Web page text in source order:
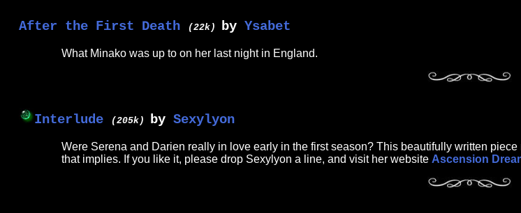
After the First Death (22k) by Ysabet
What Minako was up to on her last night in England.
Interlude (205k) by Sexylyon
Were Serena and Darien really in love early in the first season? This beautifully written
that implies. If you like it, please drop Sexylyon a line, and visit her website Ascension